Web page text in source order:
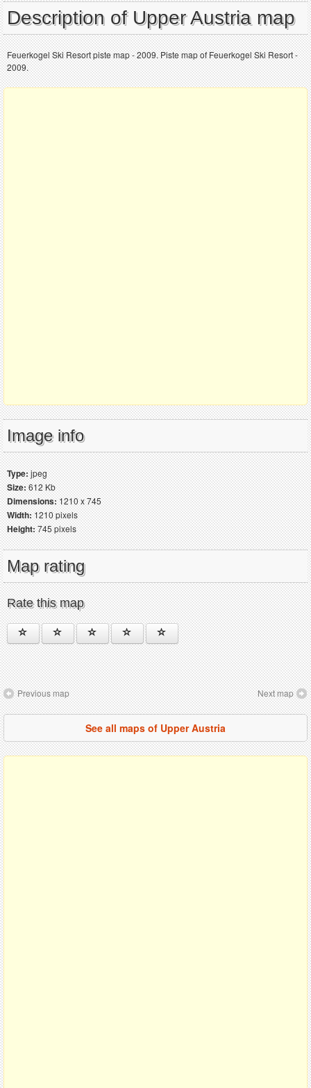
Description of Upper Austria map
Feuerkogel Ski Resort piste map - 2009. Piste map of Feuerkogel Ski Resort -
2009.
Image info
Type:jpeg
Size:612 Kb
Dimensions:1210 x 745
Width:1210 pixels
Height:745 pixels
Map rating
Rate this map
Previous map Next map
See all maps of Upper Austria